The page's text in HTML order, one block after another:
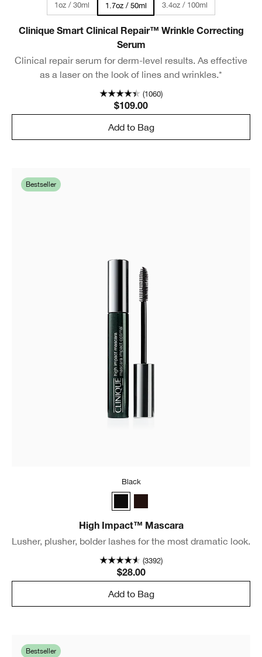
1oz / 30ml 1.7oz / 50ml 3.4oz / 100ml
Clinique Smart Clinical Repair™ Wrinkle Correcting
Serum
Clinical repair serum for derm-level results. As effective
as a laser on the look of lines and wrinkles.*
(1060)
$109.00
Add to Bag
Bestseller
Black
High Impact™ Mascara
Lusher, plusher, bolder lashes for the most dramatic look.
(3392)
$28.00
Add to Bag
Bestseller